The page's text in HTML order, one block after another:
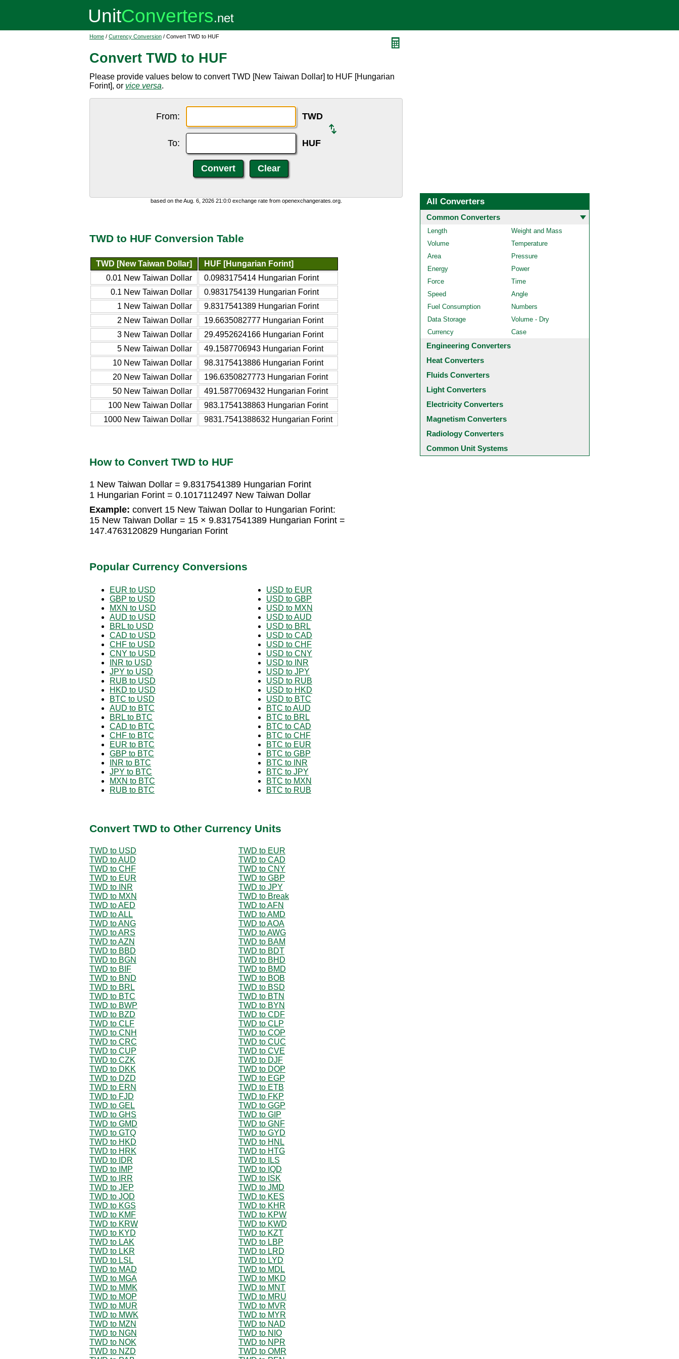
Home / Currency Conversion / Convert TWD to HUF
Convert TWD to HUF
Please provide values below to convert TWD [New Taiwan Dollar] to HUF [Hungarian
Forint], or vice versa.
From: TWD
To: HUF
based on the Aug. 6, 2026 21:0:0 exchange rate from openexchangerates.org.
TWD to HUF Conversion Table
TWD [New Taiwan Dollar]
HUF [Hungarian Forint]
0.01 New Taiwan Dollar
0.0983175414 Hungarian Forint
0.1 New Taiwan Dollar
0.9831754139 Hungarian Forint
1 New Taiwan Dollar
9.8317541389 Hungarian Forint
2 New Taiwan Dollar
19.6635082777 Hungarian Forint
3 New Taiwan Dollar
29.4952624166 Hungarian Forint
5 New Taiwan Dollar
49.1587706943 Hungarian Forint
10 New Taiwan Dollar
98.3175413886 Hungarian Forint
20 New Taiwan Dollar
196.6350827773 Hungarian Forint
50 New Taiwan Dollar
491.5877069432 Hungarian Forint
100 New Taiwan Dollar
983.1754138863 Hungarian Forint
1000 New Taiwan Dollar
9831.7541388632 Hungarian Forint
How to Convert TWD to HUF
1 New Taiwan Dollar = 9.8317541389 Hungarian Forint
1 Hungarian Forint = 0.1017112497 New Taiwan Dollar
Example: convert 15 New Taiwan Dollar to Hungarian Forint:
15 New Taiwan Dollar = 15 × 9.8317541389 Hungarian Forint =
147.4763120829 Hungarian Forint
Popular Currency Conversions
EUR to USD
GBP to USD
MXN to USD
AUD to USD
BRL to USD
CAD to USD
CHF to USD
CNY to USD
INR to USD
JPY to USD
RUB to USD
HKD to USD
BTC to USD
AUD to BTC
BRL to BTC
CAD to BTC
CHF to BTC
EUR to BTC
GBP to BTC
INR to BTC
JPY to BTC
MXN to BTC
RUB to BTC
USD to EUR
USD to GBP
USD to MXN
USD to AUD
USD to BRL
USD to CAD
USD to CHF
USD to CNY
USD to INR
USD to JPY
USD to RUB
USD to HKD
USD to BTC
BTC to AUD
BTC to BRL
BTC to CAD
BTC to CHF
BTC to EUR
BTC to GBP
BTC to INR
BTC to JPY
BTC to MXN
BTC to RUB
Convert TWD to Other Currency Units
TWD to USD
TWD to EUR
TWD to AUD
TWD to CAD
TWD to CHF
TWD to CNY
TWD to EUR
TWD to GBP
TWD to INR
TWD to JPY
TWD to MXN
TWD to Break
TWD to AED
TWD to AFN
TWD to ALL
TWD to AMD
TWD to ANG
TWD to AOA
TWD to ARS
TWD to AWG
TWD to AZN
TWD to BAM
TWD to BBD
TWD to BDT
TWD to BGN
TWD to BHD
TWD to BIF
TWD to BMD
TWD to BND
TWD to BOB
TWD to BRL
TWD to BSD
TWD to BTC
TWD to BTN
TWD to BWP
TWD to BYN
TWD to BZD
TWD to CDF
TWD to CLF
TWD to CLP
TWD to CNH
TWD to COP
TWD to CRC
TWD to CUC
TWD to CUP
TWD to CVE
TWD to CZK
TWD to DJF
TWD to DKK
TWD to DOP
TWD to DZD
TWD to EGP
TWD to ERN
TWD to ETB
TWD to FJD
TWD to FKP
TWD to GEL
TWD to GGP
TWD to GHS
TWD to GIP
TWD to GMD
TWD to GNF
TWD to GTQ
TWD to GYD
TWD to HKD
TWD to HNL
TWD to HRK
TWD to HTG
TWD to IDR
TWD to ILS
TWD to IMP
TWD to IQD
TWD to IRR
TWD to ISK
TWD to JEP
TWD to JMD
TWD to JOD
TWD to KES
TWD to KGS
TWD to KHR
TWD to KMF
TWD to KPW
TWD to KRW
TWD to KWD
TWD to KYD
TWD to KZT
TWD to LAK
TWD to LBP
TWD to LKR
TWD to LRD
TWD to LSL
TWD to LYD
TWD to MAD
TWD to MDL
TWD to MGA
TWD to MKD
TWD to MMK
TWD to MNT
TWD to MOP
TWD to MRU
TWD to MUR
TWD to MVR
TWD to MWK
TWD to MYR
TWD to MZN
TWD to NAD
TWD to NGN
TWD to NIO
TWD to NOK
TWD to NPR
TWD to NZD
TWD to OMR
All Converters
Common Converters
Length
Weight and Mass
Volume
Temperature
Area
Pressure
Energy
Power
Force
Time
Speed
Angle
Fuel Consumption
Numbers
Data Storage
Volume - Dry
Currency
Case
Engineering Converters
Heat Converters
Fluids Converters
Light Converters
Electricity Converters
Magnetism Converters
Radiology Converters
Common Unit Systems